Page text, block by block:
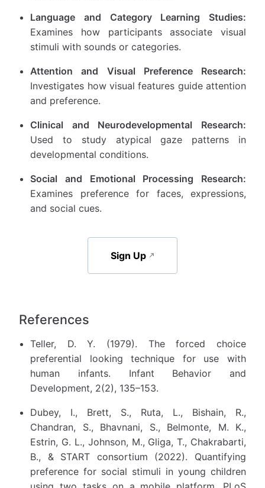
Language and Category Learning Studies:
Examines how participants associate visual
stimuli with sounds or categories.
Attention and Visual Preference Research:
Investigates how visual features guide attention
and preference.
Clinical and Neurodevelopmental Research:
Used to study atypical gaze patterns in
developmental conditions.
Social and Emotional Processing Research:
Examines preference for faces, expressions,
and social cues.
Sign Up
References
Teller, D. Y. (1979). The forced choice
preferential looking technique for use with
human infants. Infant Behavior and
Development, 2(2), 135–153.
Dubey, I., Brett, S., Ruta, L., Bishain, R.,
Chandran, S., Bhavnani, S., Belmonte, M. K.,
Estrin, G. L., Johnson, M., Gliga, T., Chakrabarti,
B., & START consortium (2022). Quantifying
preference for social stimuli in young children